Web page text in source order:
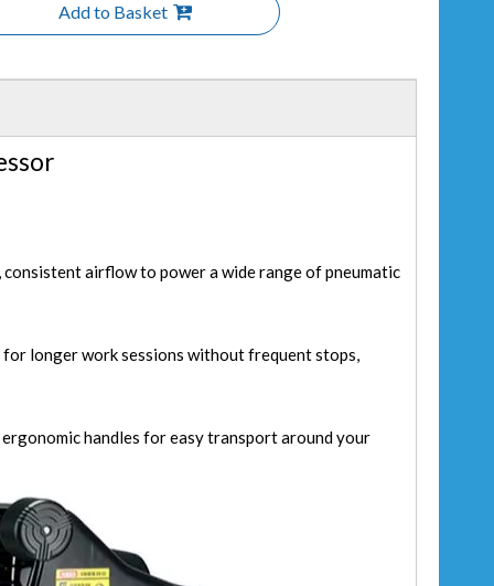
Add to Basket
airflow to power a wide range of pneumatic
longer work sessions without frequent stops,
handles for easy transport around your